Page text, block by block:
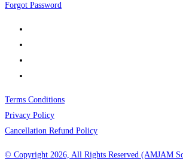
Forgot Password
Terms Conditions
Privacy Policy
Cancellation Refund Policy
© Copyright 2026, All Rights Reserved (AMJAM